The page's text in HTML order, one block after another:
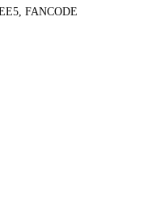
FANCODE